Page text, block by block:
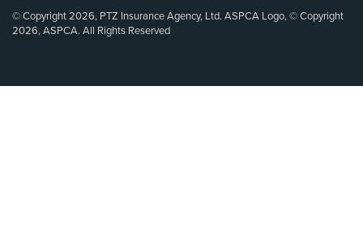
© Copyright 2026, PTZ Insurance Agency, Ltd. ASPCA Logo, © Copyright
2026, ASPCA. All Rights Reserved